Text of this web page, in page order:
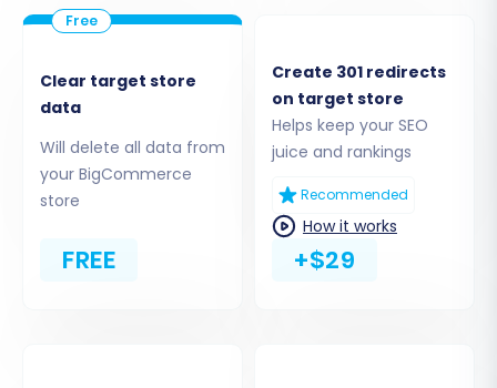
Clear target store
data
Will delete all data from
your BigCommerce
store
FREE
Create 301 redirects
on target store
Helps keep your SEO
juice and rankings
Recommended
How it works
+$29